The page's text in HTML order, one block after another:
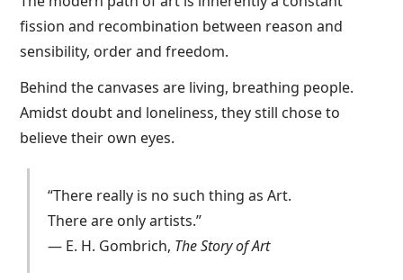
fission and recombination between reason and
sensibility, order and freedom.
Behind the canvases are living, breathing people.
Amidst doubt and loneliness, they still chose to
believe their own eyes.
“There really is no such thing as Art.
There are only artists.”
— E. H. Gombrich, The Story of Art